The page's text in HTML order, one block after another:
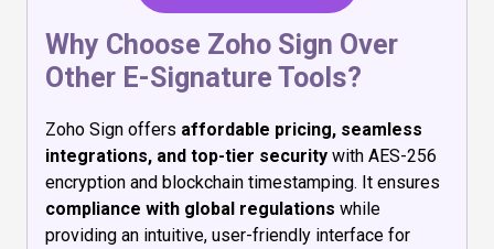
Why Choose Zoho Sign Over
Other E-Signature Tools?
Zoho Sign offers affordable pricing, seamless
integrations, and top-tier security with AES-256
encryption and blockchain timestamping. It ensures
compliance with global regulations while
providing an intuitive, user-friendly interface for